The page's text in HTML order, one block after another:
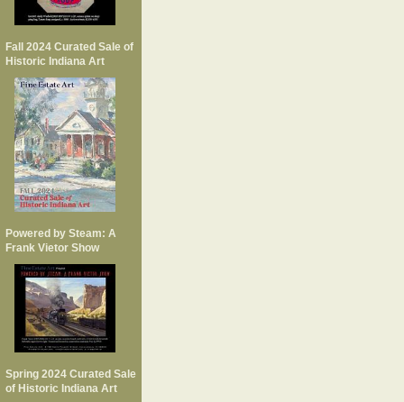
Fall 2024 Curated Sale of
Historic Indiana Art
Powered by Steam: A
Frank Vietor Show
Spring 2024 Curated Sale
of Historic Indiana Art